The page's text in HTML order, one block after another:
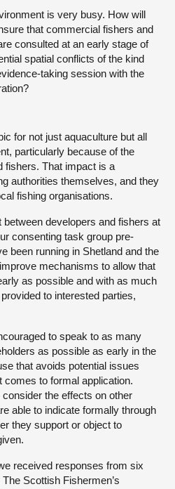
is very busy. How will
that commercial fishers and
consulted at an early stage of
spatial conflicts of the kind
taking session with the
for not just aquaculture but all
particularly because of the
fishers. That impact is a
authorities themselves, and they
fishing organisations.
developers and fishers at
consenting task group pre-
been running in Shetland and the
mechanisms to allow that
as possible and with as much
to interested parties,
to speak to as many
as possible as early in the
that avoids potential issues
comes to formal application.
the effects on other
able to indicate formally through
they support or object to
received responses from six
Scottish Fishermen’s